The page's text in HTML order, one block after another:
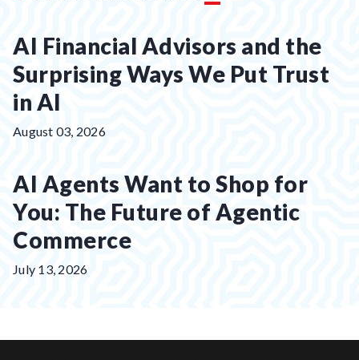
AI Financial Advisors and the
Surprising Ways We Put Trust
in AI
Posted
August 03, 2026
AI Agents Want to Shop for
You: The Future of Agentic
Commerce
Posted
July 13, 2026